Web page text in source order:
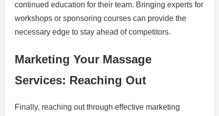
continued education for their team. Bringing experts for
workshops or sponsoring courses can provide the
necessary edge to stay ahead of competitors.
Marketing Your Massage
Services: Reaching Out
Finally, reaching out through effective marketing